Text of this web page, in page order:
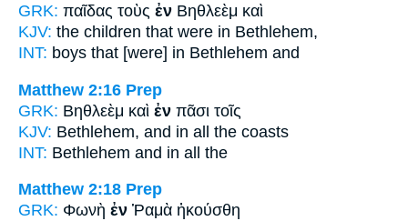
GRK: παῖδας τοὺς ἐν Βηθλεὲμ καὶ
KJV: the children that were in Bethlehem,
INT: boys that [were] in Bethlehem and
Matthew 2:16 Prep
GRK: Βηθλεὲμ καὶ ἐν πᾶσι τοῖς
KJV: Bethlehem, and in all the coasts
INT: Bethlehem and in all the
Matthew 2:18 Prep
GRK: Φωνὴ ἐν Ῥαμὰ ἠκούσθη